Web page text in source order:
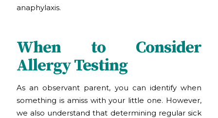
anaphylaxis.
When to Consider
Allergy Testing
As an observant parent, you can identify when
something is amiss with your little one. However,
we also understand that determining regular sick